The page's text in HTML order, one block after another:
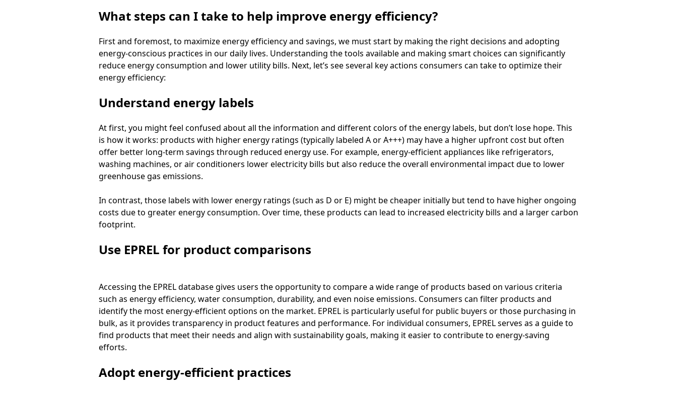
What steps can I take to help improve energy efficiency?
First and foremost, to maximize energy efficiency and savings, we must start by making the right decisions and adopting
energy-conscious practices in our daily lives. Understanding the tools available and making smart choices can significantly
reduce energy consumption and lower utility bills. Next, let’s see several key actions consumers can take to optimize their
energy efficiency:
Understand energy labels
At first, you might feel confused about all the information and different colors of the energy labels, but don’t lose hope. This
is how it works: products with higher energy ratings (typically labeled A or A+++) may have a higher upfront cost but often
offer better long-term savings through reduced energy use. For example, energy-efficient appliances like refrigerators,
washing machines, or air conditioners lower electricity bills but also reduce the overall environmental impact due to lower
greenhouse gas emissions.
In contrast, those labels with lower energy ratings (such as D or E) might be cheaper initially but tend to have higher ongoing
costs due to greater energy consumption. Over time, these products can lead to increased electricity bills and a larger carbon
footprint.
Use EPREL for product comparisons
Accessing the EPREL database gives users the opportunity to compare a wide range of products based on various criteria
such as energy efficiency, water consumption, durability, and even noise emissions. Consumers can filter products and
identify the most energy-efficient options on the market. EPREL is particularly useful for public buyers or those purchasing in
bulk, as it provides transparency in product features and performance. For individual consumers, EPREL serves as a guide to
find products that meet their needs and align with sustainability goals, making it easier to contribute to energy-saving
efforts.
Adopt energy-efficient practices